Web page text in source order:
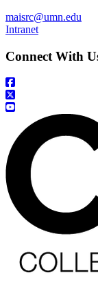
maisrc@umn.edu
Intranet
Connect With